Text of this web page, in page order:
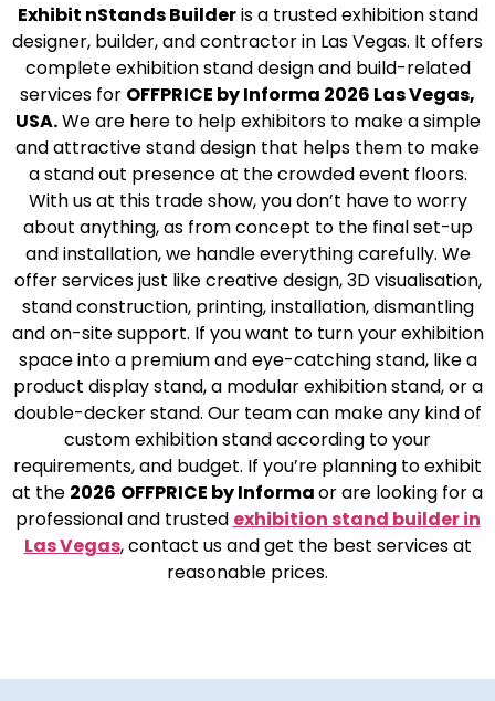
Exhibit nStands Builderis a trusted exhibition stand
designer, builder, and contractor in Las Vegas. It offers
complete exhibition stand design and build-related
services for OFFPRICE by Informa 2026 Las Vegas,
USA.We are here to help exhibitors to make a simple
and attractive stand design that helps them to make
a stand out presence at the crowded event floors.
With us at this trade show, you don’t have to worry
about anything, as from concept to the final set-up
and installation, we handle everything carefully. We
offer services just like creative design, 3D visualisation,
stand construction, printing, installation, dismantling
and on-site support. If you want to turn your exhibition
space into a premium and eye-catching stand, like a
product display stand, a modular exhibition stand, or a
double-decker stand. Our team can make any kind of
custom exhibition stand according to your
requirements, and budget. If you’re planning to exhibit
at the 2026 OFFPRICE by Informaor are looking for a
professional and trusted exhibition stand builder in
Las Vegas, contact us and get the best services at
reasonable prices.